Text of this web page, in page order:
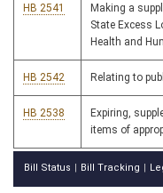
HB 2541
Making a
State Excess
Health and
HB 2542 Relating to
HB 2538
Expiring,
items of
Bill Status Bill Tracking